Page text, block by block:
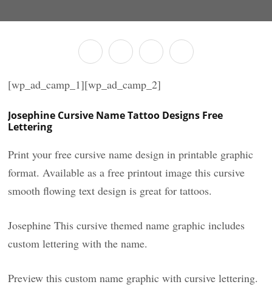
[wp_ad_camp_1][wp_ad_camp_2]
Josephine Cursive Name Tattoo Designs Free
Lettering
Print your free cursive name design in printable graphic
format. Available as a free printout image this cursive
smooth flowing text design is great for tattoos.
Josephine This cursive themed name graphic includes
custom lettering with the name.
Preview this custom name graphic with cursive lettering.